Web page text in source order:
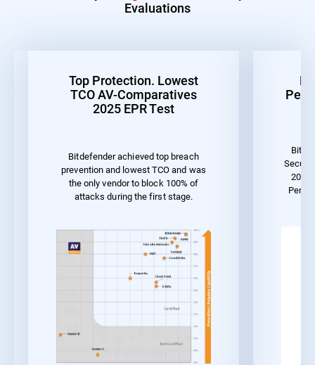
Evaluations
Top Protection. Lowest
TCO AV-Comparatives
2025 EPR Test
Bitdefender achieved top breach
prevention and lowest TCO and was
the only vendor to block 100% of
attacks during the first stage.
2023